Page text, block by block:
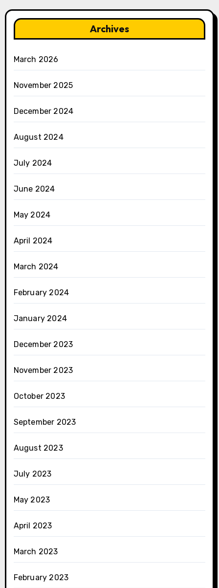
Archives
March 2026
November 2025
December 2024
August 2024
July 2024
June 2024
May 2024
April 2024
March 2024
February 2024
January 2024
December 2023
November 2023
October 2023
September 2023
August 2023
July 2023
May 2023
April 2023
March 2023
February 2023